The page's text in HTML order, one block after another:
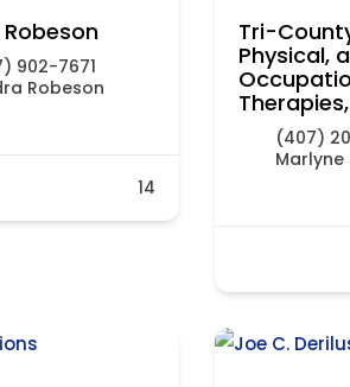
902-7671
Robeson
14
Tri-
Physical,
Therapies,
(407)